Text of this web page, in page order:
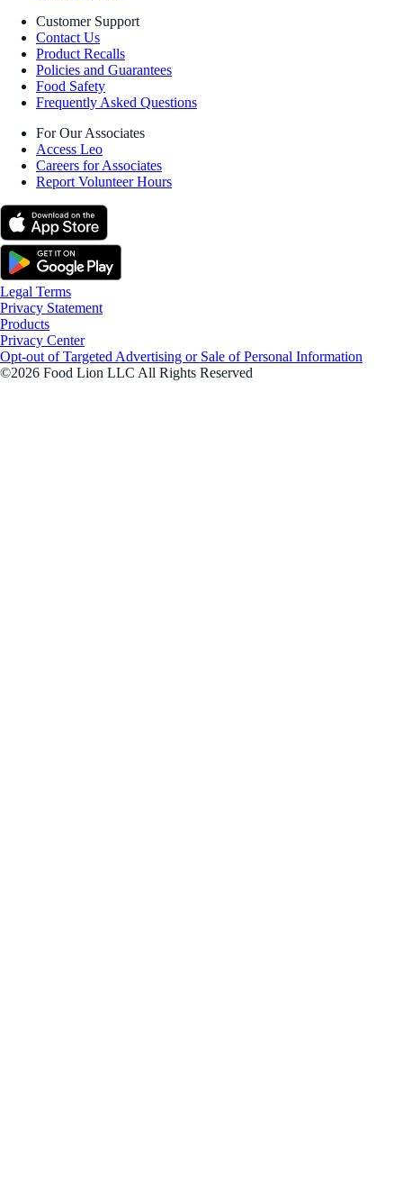
Customer Support
Contact Us
Product Recalls
Policies and Guarantees
Food Safety
Frequently Asked Questions
For Our Associates
Access Leo
Careers for Associates
Report Volunteer Hours
Legal Terms
Privacy Statement
Products
Privacy Center
Opt-out of Targeted Advertising or Sale of Personal Information
©2026 Food Lion LLC All Rights Reserved